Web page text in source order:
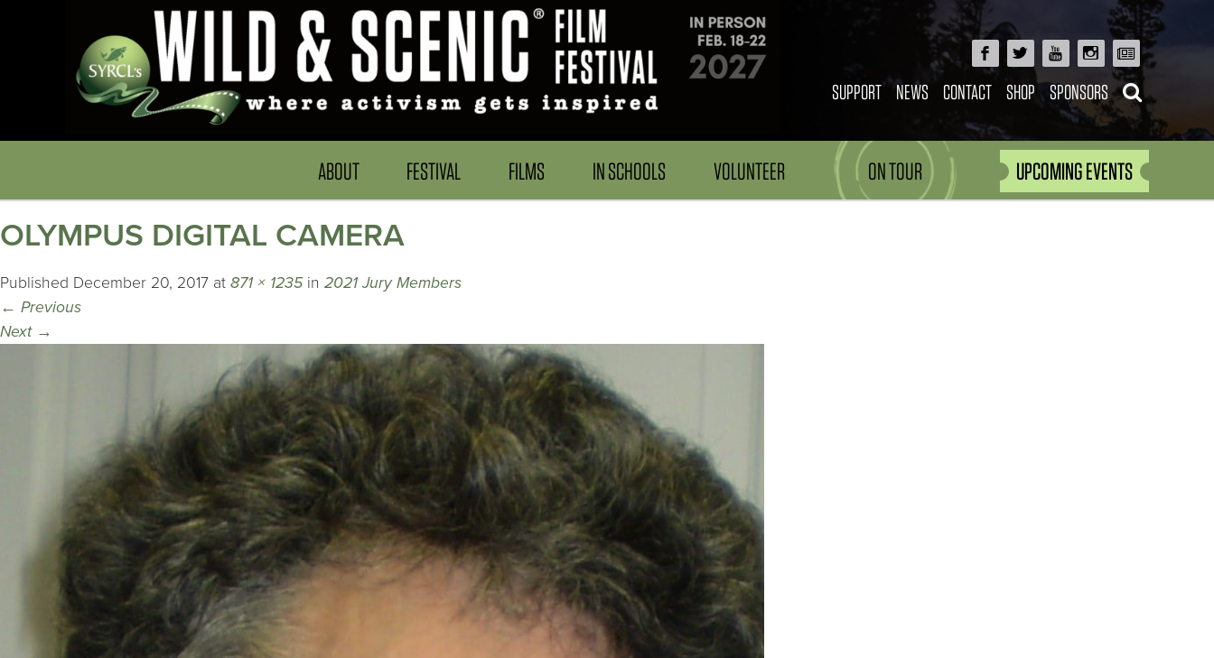
SUPPORT NEWS CONTACT SHOP SPONSORS
ABOUT FESTIVAL FILMS IN SCHOOLS VOLUNTEER ON TOUR UPCOMING EVENTS
OLYMPUS DIGITAL CAMERA
Published December 20, 2017 at 871 × 1235in 2021 Jury Members
← Previous
Next →